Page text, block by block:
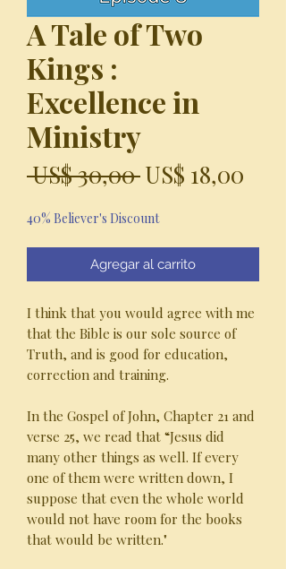
A Tale of Two
Kings :
Excellence in
Ministry
US$ 30,00 Precio
US$ 18,00
40% Believer's Discount
Agregar al carrito
I think that you would agree with me
that the Bible is our sole source of
Truth, and is good for education,
correction and training.
In the Gospel of John, Chapter 21 and
verse 25, we read that “Jesus did
many other things as well. If every
one of them were written down, I
suppose that even the whole world
would not have room for the books
that would be written."